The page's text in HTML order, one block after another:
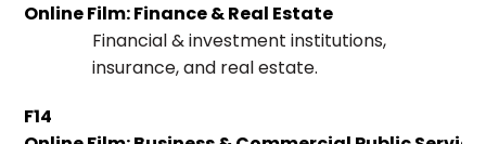
Online Film: Finance & Real Estate
Financial & investment institutions,
insurance, and real estate.
F14